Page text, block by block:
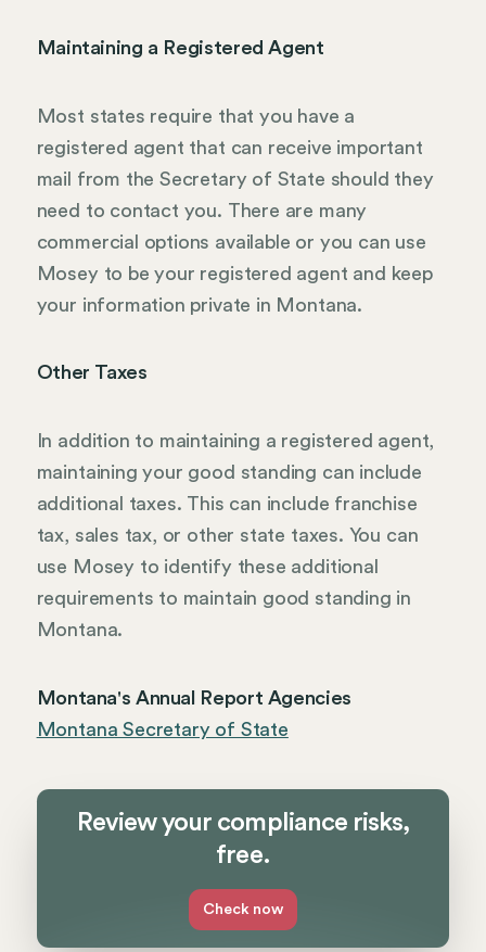
Maintaining a Registered Agent
Most states require that you have a
registered agent that can receive important
mail from the Secretary of State should they
need to contact you. There are many
commercial options available or you can use
Mosey to be your registered agent and keep
your information private in Montana.
Other Taxes
In addition to maintaining a registered agent,
maintaining your good standing can include
additional taxes. This can include franchise
tax, sales tax, or other state taxes. You can
use Mosey to identify these additional
requirements to maintain good standing in
Montana.
Montana's Annual Report Agencies
Montana Secretary of State
Review your compliance risks,
free.
Check now